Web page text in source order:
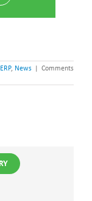
ERP, News
Comments